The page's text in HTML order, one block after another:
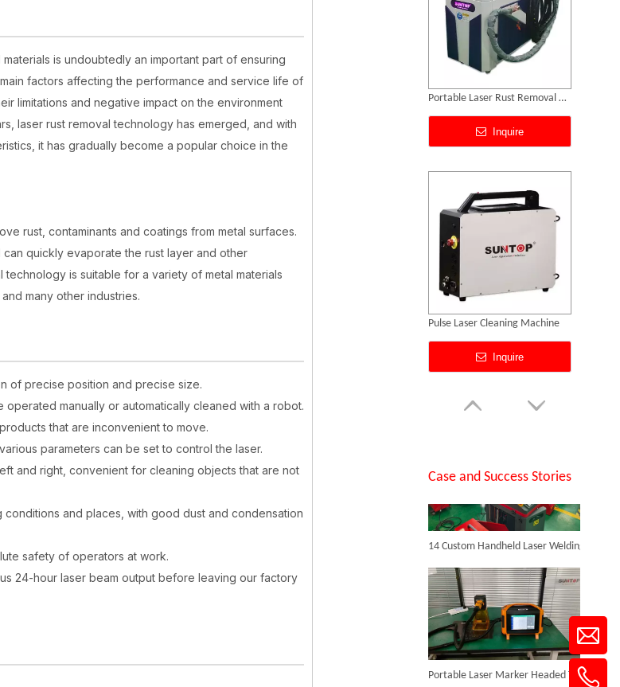
is undoubtedly an important part of ensuring
factors affecting the performance and service life of
limitations and negative impact on the environment
laser rust removal technology has emerged, and with
it has gradually become a popular choice in the
rust, contaminants and coatings from metal surfaces.
quickly evaporate the rust layer and other
technology is suitable for a variety of metal materials
many other industries.
of precise position and precise size.
manually or automatically cleaned with a robot.
that are inconvenient to move.
parameters can be set to control the laser.
and right, convenient for cleaning objects that are not
and places, with good dust and condensation
safety of operators at work.
24-hour laser beam output before leaving our factory
Pulse Laser Cleaning Machine
Inquire
Inquire
Backpack Laser Cleaning Machine
Inquire
Case and Success Stories